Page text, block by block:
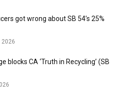
got wrong about SB 54’s 25%
2026
blocks CA ‘Truth in Recycling’ (SB